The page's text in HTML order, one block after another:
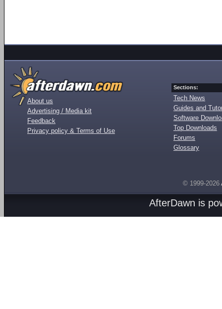
About us
Advertising / Media kit
Feedback
Privacy policy & Terms of Use
Sections:
Tech News
Guides and
Software
Top Downloads
Forums
Glossary
© 1999-2026
AfterDawn is